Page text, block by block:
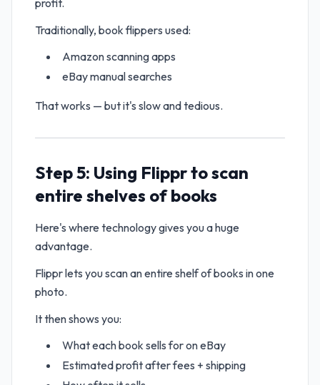
profit.
Traditionally, book flippers used:
Amazon scanning apps
eBay manual searches
That works — but it's slow and tedious.
Step 5: Using Flippr to scan
entire shelves of books
Here's where technology gives you a huge
advantage.
Flippr lets you scan an entire shelf of books in one
photo.
It then shows you:
What each book sells for on eBay
Estimated profit after fees + shipping